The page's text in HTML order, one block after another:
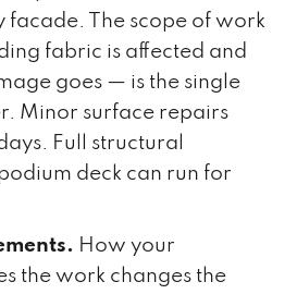
facade. The scope of work
fabric is affected and
goes — is the single
Minor surface repairs
Full structural
deck can run for
How your
the work changes the